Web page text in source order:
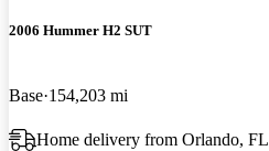
2006 Hummer H2 SUT
Base 154,203 mi
Home delivery from Orlando, FL